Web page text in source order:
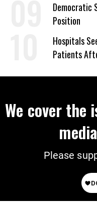
Democratic
Position
Hospitals
Patients
We cover the
Please